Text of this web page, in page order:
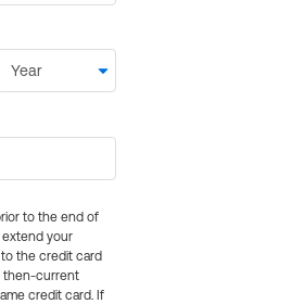
to the end of
extend your
the credit card
then-current
credit card. If